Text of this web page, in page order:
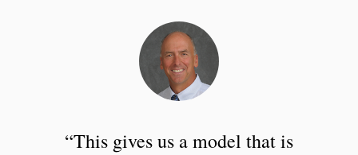
“This gives us a model that is